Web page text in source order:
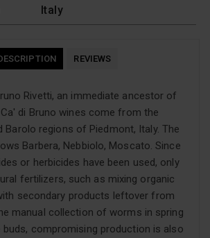
Italy
REVIEWS
Rivetti, an immediate ancestor of
di Bruno wines come from the
Barolo regions of Piedmont, Italy. The
Barbera, Nebbiolo, Moscato. Since
or herbicides have been used, only
fertilizers, such as mixing organic
secondary products leftover from
manual collection of worms in spring
compromising production is also